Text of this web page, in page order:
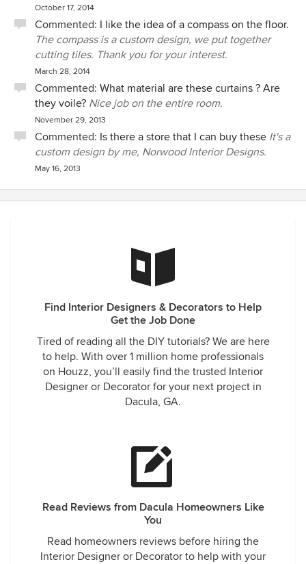
October 17, 2014
Commented: I like the idea of a compass on the floor.
The compass is a custom design, we put together
cutting tiles. Thank you for your interest.
March 28, 2014
Commented: What material are these curtains ? Are
they voile? Nice job on the entire room.
November 29, 2013
Commented: Is there a store that I can buy these It's a
custom design by me, Norwood Interior Designs.
May 16, 2013
Find Interior Designers & Decorators to Help
Get the Job Done
Tired of reading all the DIY tutorials? We are here
to help. With over 1 million home professionals
on Houzz, you’ll easily find the trusted Interior
Designer or Decorator for your next project in
Dacula, GA.
Read Reviews from Dacula Homeowners Like
You
Read homeowners reviews before hiring the
Interior Designer or Decorator to help with your